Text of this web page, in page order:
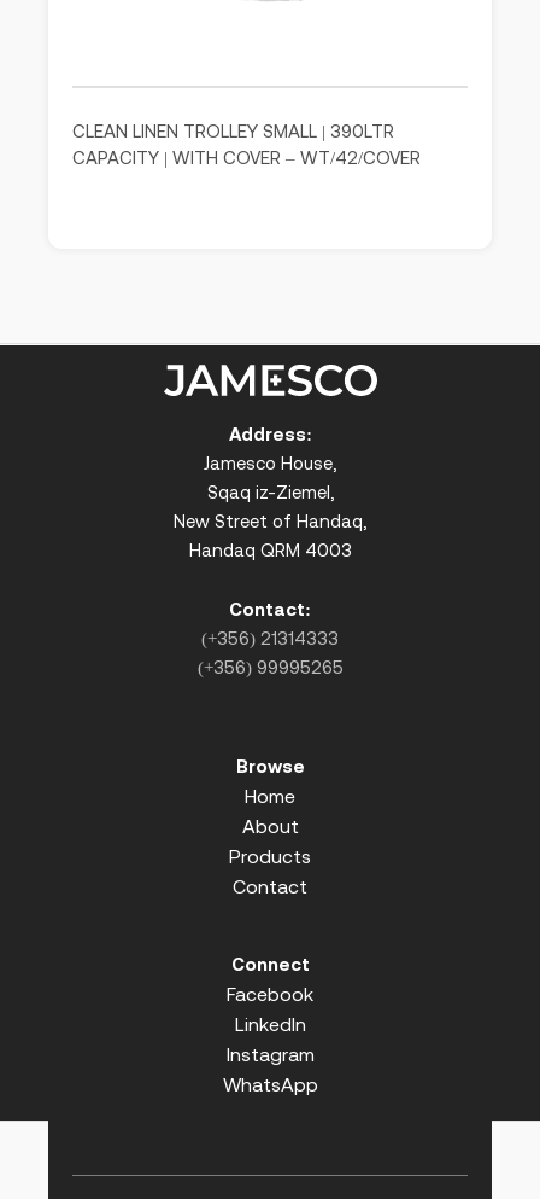
CLEAN LINEN TROLLEY SMALL | 390LTR
CAPACITY | WITH COVER – WT/42/COVER
Address:
Jamesco House,
Sqaq iz-Ziemel,
New Street of Handaq,
Handaq QRM 4003
Contact:
(+356) 21314333
(+356) 99995265
Browse
Home
About
Products
Contact
Connect
Facebook
LinkedIn
Instagram
WhatsApp